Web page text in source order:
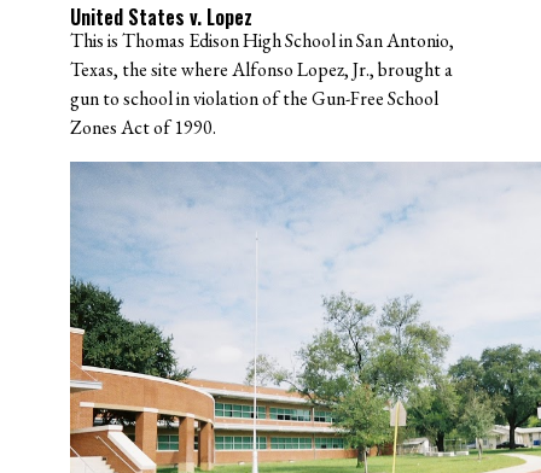
United States v. Lopez
This is Thomas Edison High School in San Antonio,
Texas, the site where Alfonso Lopez, Jr., brought a
gun to school in violation of the Gun-Free School
Zones Act of 1990.